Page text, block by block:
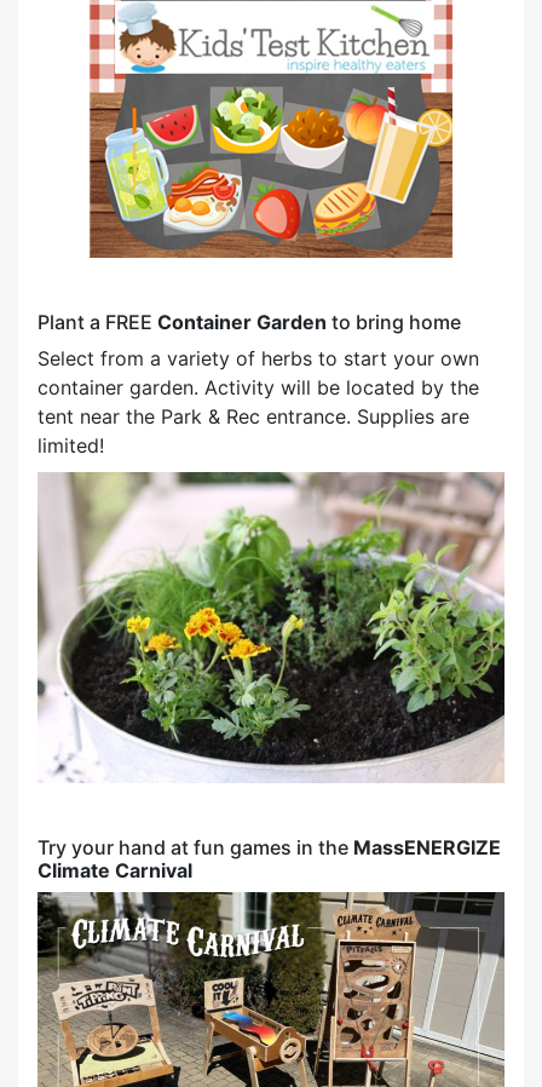
Plant a FREE Container Garden to bring home
Select from a variety of herbs to start your own
container garden. Activity will be located by the
tent near the Park & Rec entrance. Supplies are
limited!
Try your hand at fun games in the MassENERGIZE
Climate Carnival